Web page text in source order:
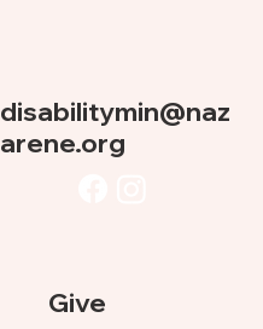
disabilitymin@naz
arene.org
Give